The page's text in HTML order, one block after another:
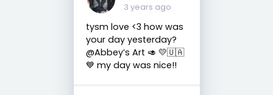
3 years ago
tysm love <3 how was
your day yesterday?
@Abbey’s Art 🥑 💛🇺🇦
💙 my day was nice!!